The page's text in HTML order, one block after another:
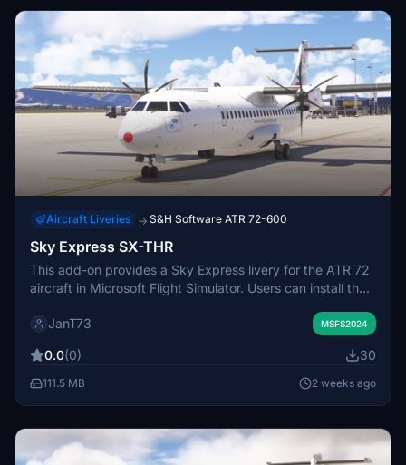
Aircraft Liveries → S&H Software ATR 72-600
Sky Express SX-THR
This add-on provides a Sky Express livery for the ATR 72
aircraft in Microsoft Flight Simulator. Users can install the
It allows for more realistic representation of Sky Express
configuration is required for installation.
JanT73 MSFS2024
0.0(0) 30
111.5 MB 2 weeks ago